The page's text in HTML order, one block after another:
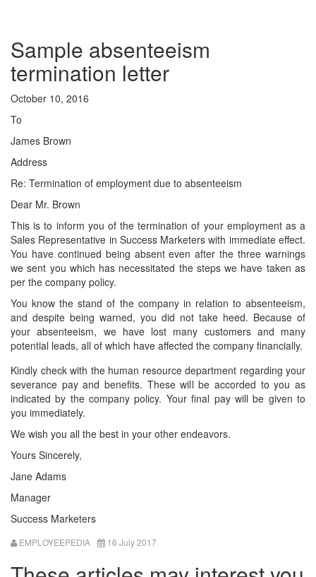
Sample absenteeism
termination letter
October 10, 2016
To
James Brown
Address
Re: Termination of employment due to absenteeism
Dear Mr. Brown
This is to inform you of the termination of your employment as a
Sales Representative in Success Marketers with immediate effect.
You have continued being absent even after the three warnings
we sent you which has necessitated the steps we have taken as
per the company policy.
You know the stand of the company in relation to absenteeism,
and despite being warned, you did not take heed. Because of
your absenteeism, we have lost many customers and many
potential leads, all of which have affected the company financially.
Kindly check with the human resource department regarding your
severance pay and benefits. These will be accorded to you as
indicated by the company policy. Your final pay will be given to
you immediately.
We wish you all the best in your other endeavors.
Yours Sincerely,
Jane Adams
Manager
Success Marketers
EMPLOYEEPEDIA 16 July 2017